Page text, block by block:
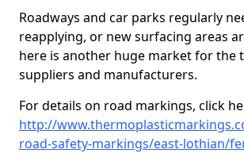
Roadways and car parks regularly
reapplying, or new surfacing areas
here is another huge market for the
suppliers and manufacturers.
For details on road markings, click
http://
road-safety-markings/east-lothian/